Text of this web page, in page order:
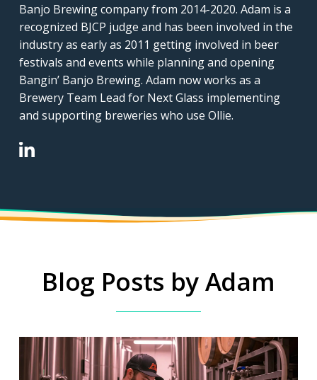
Banjo Brewing company from 2014-2020. Adam is a
recognized BJCP judge and has been involved in the
industry as early as 2011 getting involved in beer
festivals and events while planning and opening
Bangin’ Banjo Brewing. Adam now works as a
Brewery Team Lead for Next Glass implementing
and supporting breweries who use Ollie.
Blog Posts by Adam